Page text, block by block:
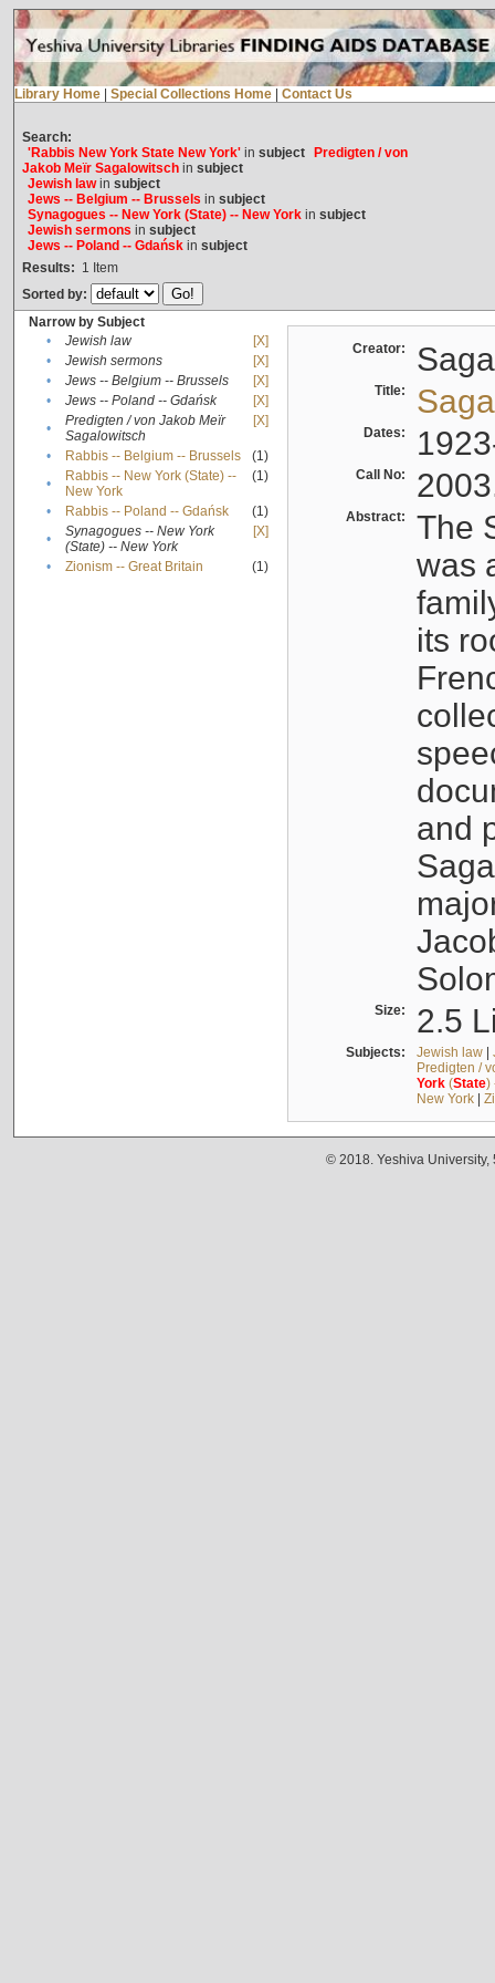
Library Home Special Collections Home Contact Us
Search:
'Rabbis New York State New York'in subject
Predigten / von
Jakob Meïr Sagalowitschin subject
Jewish lawin subject
Jews -- Belgium -- Brussels in subject
Synagogues -- New York (State) -- New Yorkin subject
Jewish sermons in subject
Jews -- Poland -- Gdańskin subject
Results: 1 Item
Sorted by:
Narrow by Subject
•
Jewish law
[X]
•
Jewish sermons
[X]
•
Jews -- Belgium -- Brussels
[X]
•
Jews -- Poland -- Gdańsk
[X]
•
Predigten / von Jakob Meïr
Sagalowitsch
[X]
• Rabbis -- Belgium -- Brussels
(1)
•
Rabbis -- New York (State) --
New York
(1)
• Rabbis -- Poland -- Gdańsk
(1)
•
Synagogues -- New York
(State) -- New York
[X]
• Zionism -- Great Britain (1)
Creator:
Title:
Dates:
Call No:
Abstract:
The
was
its
and
Size: 2.5
Subjects: Jewish law|
Predigten /
York(State)
New York|
© 2018. Yeshiva University,